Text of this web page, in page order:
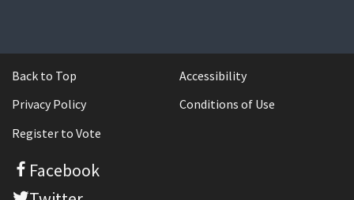
Back to Top
Accessibility
Privacy Policy
Conditions of Use
Register to Vote
Facebook